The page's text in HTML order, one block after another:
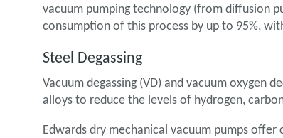
vacuum pumping technology (from diffusion
consumption of this process by up to 95%,
Steel Degassing
Vacuum degassing (VD) and vacuum oxygen
alloys to reduce the levels of hydrogen,
Edwards dry mechanical vacuum pumps